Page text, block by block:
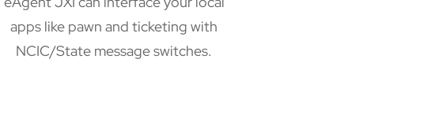
apps like pawn and ticketing with
NCIC/State message switches.